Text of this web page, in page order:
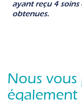
ayant reçu 4 soins
obtenues.
Nous
également